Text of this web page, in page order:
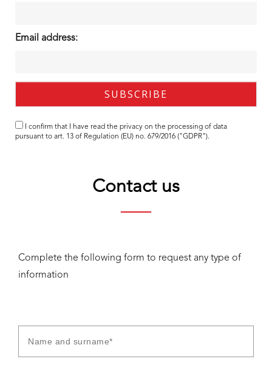
Email address:
I confirm that I have read the privacy on the processing of data
pursuant to art. 13 of Regulation (EU) no. 679/2016 ("GDPR").
Contact us
Complete the following form to request any type of
information